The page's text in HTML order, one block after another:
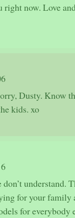
now. Love
Dusty. Know
kids. xo
understand.
for your
for